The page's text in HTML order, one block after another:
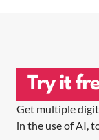
Try it
Get multiple
in the use of AI,